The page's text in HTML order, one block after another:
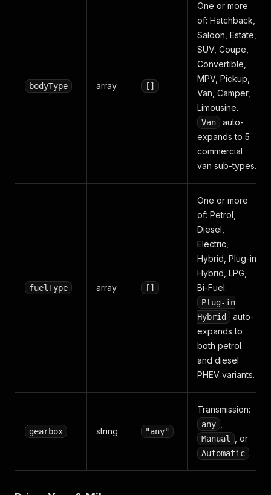
bodyType array []
One or more
of: Hatchback,
Saloon, Estate,
SUV, Coupe,
Convertible,
MPV, Pickup,
Van, Camper,
Limousine.
Van
auto-
expands to 5
commercial
van sub-types.
fuelType array []
One or more
of: Petrol,
Diesel,
Electric,
Hybrid, Plug-in
Hybrid, LPG,
Bi-Fuel.
Plug-in
Hybrid
auto-
expands to
both petrol
and diesel
PHEV variants.
gearbox string "any"
Transmission:
any
Manual , or
Automatic .